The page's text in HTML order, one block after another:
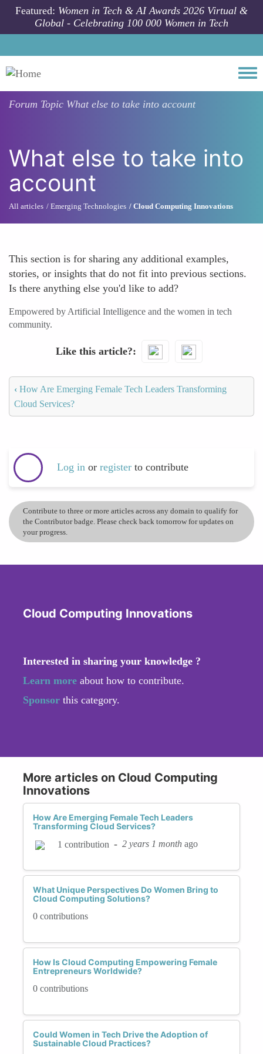
Skip to main content
Featured: Women in Tech & AI Awards 2026 Virtual &
Global - Celebrating 100 000 Women in Tech
Forum Topic What else to take into account
What else to take into
account
All articles Emerging Technologies Cloud Computing Innovations
This section is for sharing any additional examples,
stories, or insights that do not fit into previous sections.
Is there anything else you'd like to add?
Empowered by Artificial Intelligence and the women in tech
community.
Like this article?
‹ How Are Emerging Female Tech Leaders Transforming
Cloud Services?
Log in or register to contribute
Contribute to three or more articles across any domain to qualify for
the Contributor badge. Please check back tomorrow for updates on
your progress.
Cloud Computing Innovations
Interested in sharing your knowledge ?
Learn more about how to contribute.
Sponsor this category.
More articles on Cloud Computing
Innovations
How Are Emerging Female Tech Leaders
Transforming Cloud Services?
1 contribution - 2 years 1 month ago
What Unique Perspectives Do Women Bring to
Cloud Computing Solutions?
0 contributions
How Is Cloud Computing Empowering Female
Entrepreneurs Worldwide?
0 contributions
Could Women in Tech Drive the Adoption of
Sustainable Cloud Practices?